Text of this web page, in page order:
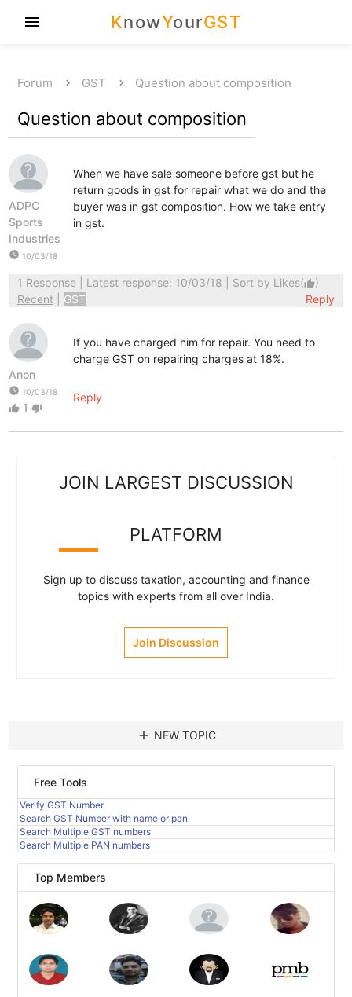
KnowYourGST
menu
Forum GST Question about composition
Question about composition
ADPC
Sports
Industries
watch_later 10/03/18
When we have sale someone before gst but he
return goods in gst for repair what we do and the
buyer was in gst composition. How we take entry
in gst.
1 Response| Latest response: 10/03/18 | Sort by Likes(thumb_up)
Recent
GST Reply
Anon
watch_later 10/03/18
thumb_up 1 thumb_down
If you have charged him for repair. You need to
charge GST on repairing charges at 18%.
Reply
JOIN LARGEST DISCUSSION
PLATFORM
Sign up to discuss taxation, accounting and finance
topics with experts from all over India.
Join Discussion
add NEW TOPIC
Free Tools
Verify GST Number
Search GST Number with name or pan
Search Multiple GST numbers
Search Multiple PAN numbers
Top Members